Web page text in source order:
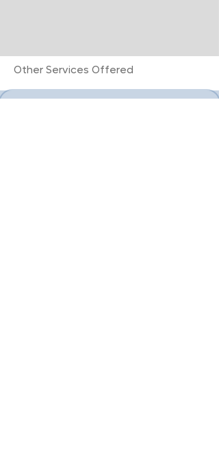
Other Services Offered